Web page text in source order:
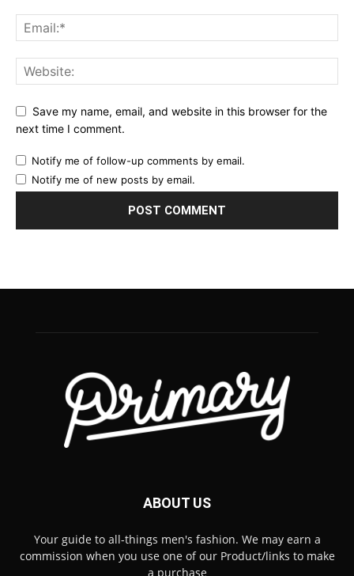
Save my name, email, and website in this browser for the
next time I comment.
Notify me of follow-up comments by email.
Notify me of new posts by email.
ABOUT US
Your guide to all-things men's fashion. We may earn a
commission when you use one of our Product/links to make
a purchase